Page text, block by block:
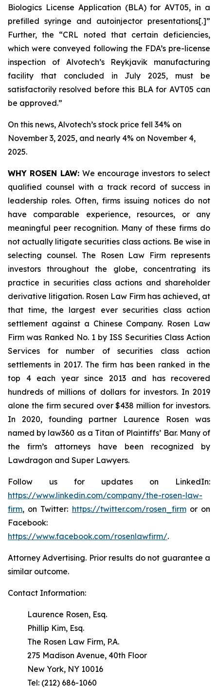
Biologics License Application (BLA) for AVT05, in a
prefilled syringe and autoinjector presentations[.]”
Further, the “CRL noted that certain deficiencies,
which were conveyed following the FDA’s pre-license
inspection of Alvotech’s Reykjavik manufacturing
facility that concluded in July 2025, must be
satisfactorily resolved before this BLA for AVT05 can
be approved.”
On this news, Alvotech’s stock price fell 34% on
November 3, 2025, and nearly 4% on November 4,
2025.
WHY ROSEN LAW: We encourage investors to select
qualified counsel with a track record of success in
leadership roles. Often, firms issuing notices do not
have comparable experience, resources, or any
meaningful peer recognition. Many of these firms do
not actually litigate securities class actions. Be wise in
selecting counsel. The Rosen Law Firm represents
investors throughout the globe, concentrating its
practice in securities class actions and shareholder
derivative litigation. Rosen Law Firm has achieved, at
that time, the largest ever securities class action
settlement against a Chinese Company. Rosen Law
Firm was Ranked No. 1 by ISS Securities Class Action
Services for number of securities class action
settlements in 2017. The firm has been ranked in the
top 4 each year since 2013 and has recovered
hundreds of millions of dollars for investors. In 2019
alone the firm secured over $438 million for investors.
In 2020, founding partner Laurence Rosen was
named by law360 as a Titan of Plaintiffs’ Bar. Many of
the firm’s attorneys have been recognized by
Lawdragon and Super Lawyers.
Follow us for updates on LinkedIn:
https://www.linkedin.com/company/the-rosen-law-
firm, on Twitter: https://twitter.com/rosen_firmor on
Facebook:
https://www.facebook.com/rosenlawfirm/.
Attorney Advertising. Prior results do not guarantee a
similar outcome.
Contact Information:
Laurence Rosen, Esq.
Phillip Kim, Esq.
The Rosen Law Firm, P.A.
275 Madison Avenue, 40th Floor
New York, NY 10016
Tel: (212) 686-1060